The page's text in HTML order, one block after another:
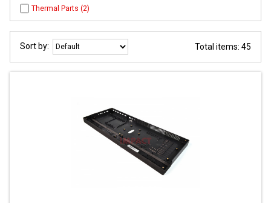
Thermal Parts (2)
Sort by: Total items: 45